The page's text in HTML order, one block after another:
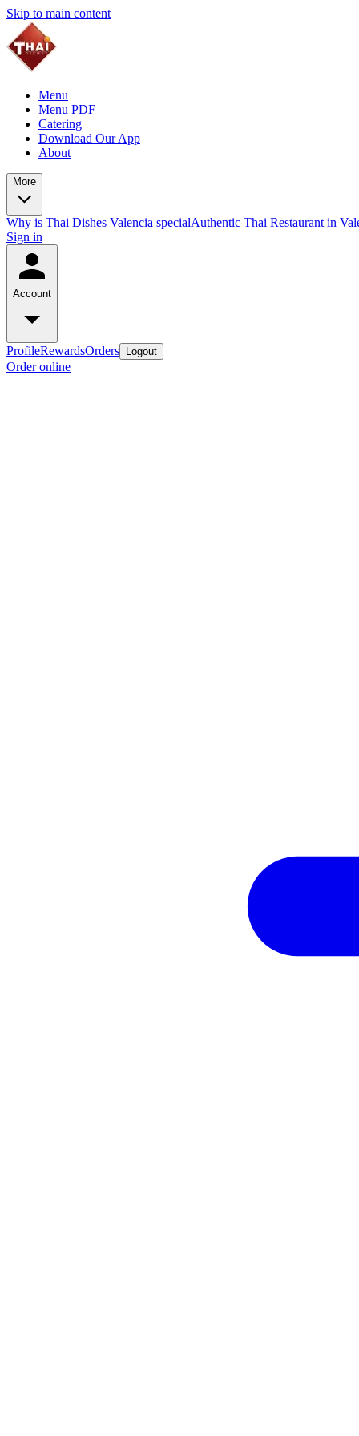
Skip to main content
Menu
Menu PDF
Catering
Download Our App
About
More
Why is Thai Dishes Valencia specialAuthentic Thai Restaurant in
Sign in
Account
ProfileRewardsOrders Logout
Order online